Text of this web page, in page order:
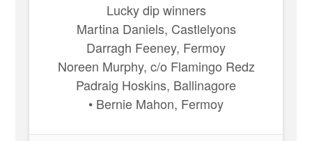
Lucky dip winners
Martina Daniels, Castlelyons
Darragh Feeney, Fermoy
Noreen Murphy, c/o Flamingo Redz
Padraig Hoskins, Ballinagore
• Bernie Mahon, Fermoy